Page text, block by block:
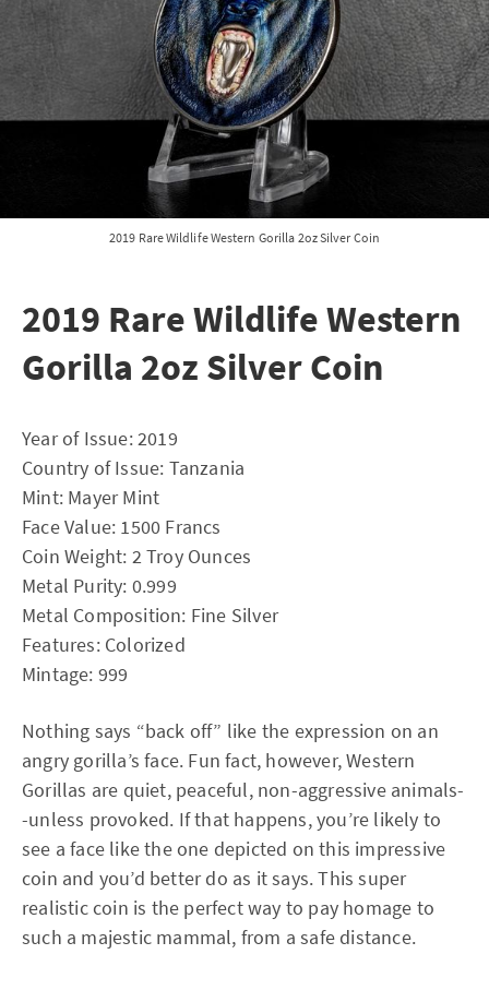
2019 Rare Wildlife Western Gorilla 2oz Silver Coin
2019 Rare Wildlife Western
Gorilla 2oz Silver Coin
Year of Issue: 2019
Country of Issue: Tanzania
Mint: Mayer Mint
Face Value: 1500 Francs
Coin Weight: 2 Troy Ounces
Metal Purity: 0.999
Metal Composition: Fine Silver
Features: Colorized
Mintage: 999
Nothing says “back off” like the expression on an
angry gorilla’s face. Fun fact, however, Western
Gorillas are quiet, peaceful, non-aggressive animals-
-unless provoked. If that happens, you’re likely to
see a face like the one depicted on this impressive
coin and you’d better do as it says. This super
realistic coin is the perfect way to pay homage to
such a majestic mammal, from a safe distance.